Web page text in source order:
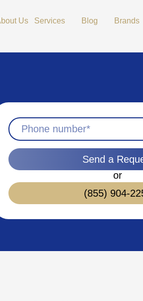
Us Services Open Services
Blog Open Blog
Brands
Send a
or
(855) 904-